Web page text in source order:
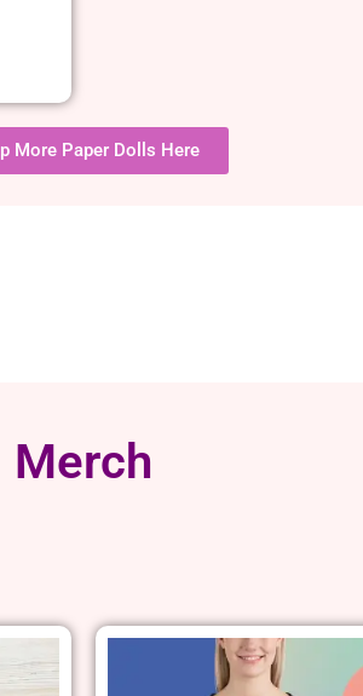
More Paper Dolls Here
Merch